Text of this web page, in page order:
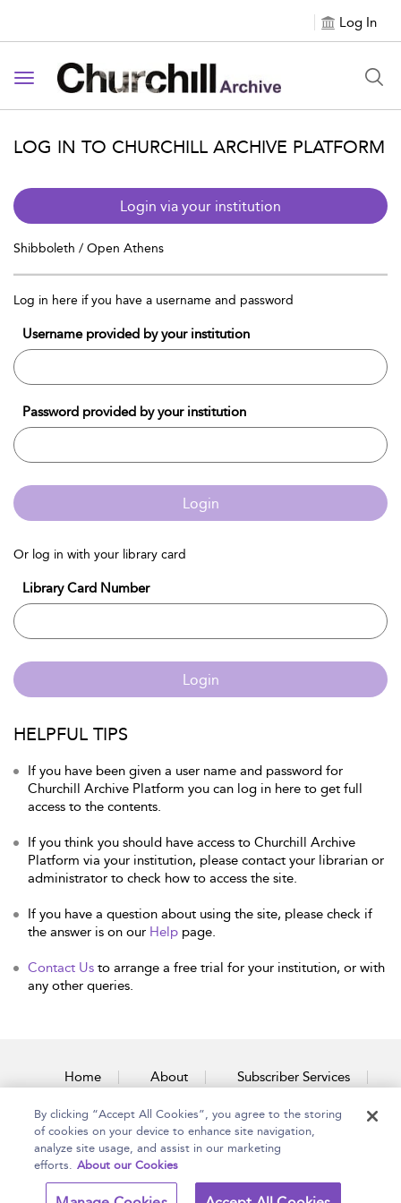
Log In
Toggle navigation
LOG IN TO CHURCHILL ARCHIVE PLATFORM
Login via your institution
Shibboleth / Open Athens
Log in here if you have a username and password
Username provided by your institution
Password provided by your institution
Login
Or log in with your library card
Library Card Number
Login
HELPFUL TIPS
If you have been given a user name and password for
Churchill Archive Platform you can log in here to get full
access to the contents.
If you think you should have access to Churchill Archive
Platform via your institution, please contact your librarian or
administrator to check how to access the site.
If you have a question about using the site, please check if
the answer is on our Help page.
Contact Us to arrange a free trial for your institution, or with
any other queries.
Home About Subscriber Services
Accessibility Contact Us
Copyright Bloomsbury Terms and Conditions
By clicking “Accept All Cookies”, you agree to the storing
of cookies on your device to enhance site navigation,
analyze site usage, and assist in our marketing
efforts. About our Cookies